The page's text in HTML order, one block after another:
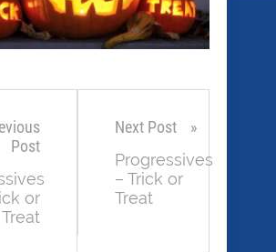
Post
or
Treat
Next Post
Progressives
– Trick or
Treat